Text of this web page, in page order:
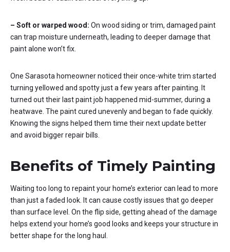
– Soft or warped wood: On wood siding or trim, damaged paint
can trap moisture underneath, leading to deeper damage that
paint alone won’t fix.
One Sarasota homeowner noticed their once-white trim started
turning yellowed and spotty just a few years after painting. It
turned out their last paint job happened mid-summer, during a
heatwave. The paint cured unevenly and began to fade quickly.
Knowing the signs helped them time their next update better
and avoid bigger repair bills.
Benefits of Timely Painting
Waiting too long to repaint your home’s exterior can lead to more
than just a faded look. It can cause costly issues that go deeper
than surface level. On the flip side, getting ahead of the damage
helps extend your home’s good looks and keeps your structure in
better shape for the long haul.